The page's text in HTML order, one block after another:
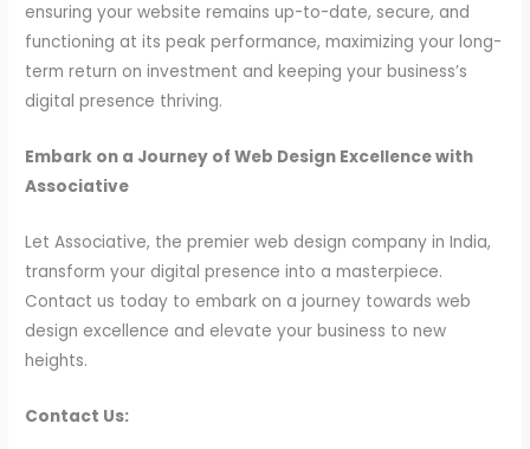
ensuring your website remains up-to-date, secure, and
functioning at its peak performance, maximizing your long-
term return on investment and keeping your business’s
digital presence thriving.
Embark on a Journey of Web Design Excellence with
Associative
Let Associative, the premier web design company in India,
transform your digital presence into a masterpiece.
Contact us today to embark on a journey towards web
design excellence and elevate your business to new
heights.
Contact Us: